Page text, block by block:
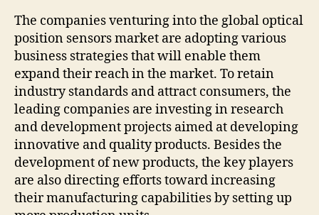
The companies venturing into the global optical
position sensors market are adopting various
business strategies that will enable them
expand their reach in the market. To retain
industry standards and attract consumers, the
leading companies are investing in research
and development projects aimed at developing
innovative and quality products. Besides the
development of new products, the key players
are also directing efforts toward increasing
their manufacturing capabilities by setting up